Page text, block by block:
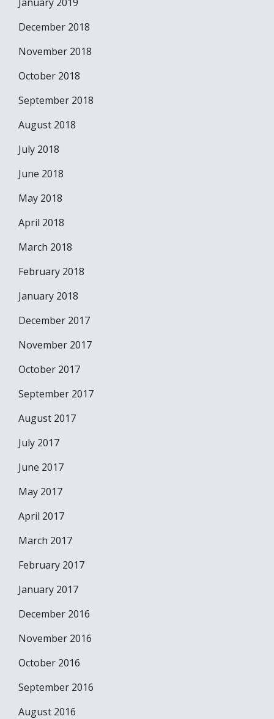
December 2018
November 2018
October 2018
September 2018
August 2018
July 2018
June 2018
May 2018
April 2018
March 2018
February 2018
January 2018
December 2017
November 2017
October 2017
September 2017
August 2017
July 2017
June 2017
May 2017
April 2017
March 2017
February 2017
January 2017
December 2016
November 2016
October 2016
September 2016
August 2016